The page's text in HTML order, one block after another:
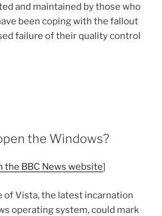
and maintained by those who
been coping with the fallout
failure of their quality control
the Windows?
the BBC News website]
of Vista, the latest incarnation
operating system, could mark